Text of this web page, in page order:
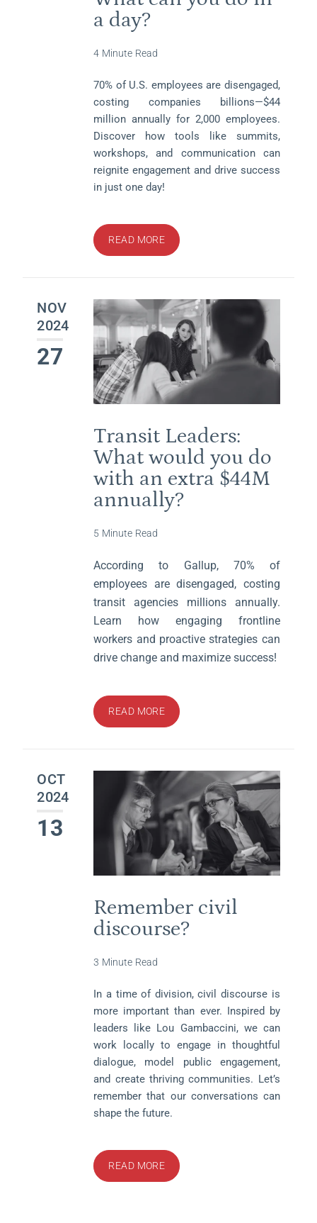
a day?
4 Minute Read
70% of U.S. employees are disengaged,
costing companies billions—$44
million annually for 2,000 employees.
Discover how tools like summits,
workshops, and communication can
reignite engagement and drive success
in just one day!
READ MORE
NOV
2024
27
Transit Leaders:
What would you do
with an extra $44M
annually?
5 Minute Read
According to Gallup, 70% of
employees are disengaged, costing
transit agencies millions annually.
Learn how engaging frontline
workers and proactive strategies can
drive change and maximize success!
READ MORE
OCT
2024
13
Remember civil
discourse?
3 Minute Read
In a time of division, civil discourse is
more important than ever. Inspired by
leaders like Lou Gambaccini, we can
work locally to engage in thoughtful
dialogue, model public engagement,
and create thriving communities. Let’s
remember that our conversations can
shape the future.
READ MORE